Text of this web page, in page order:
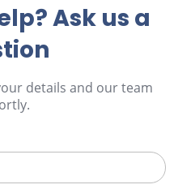
Ask us a
details and our team